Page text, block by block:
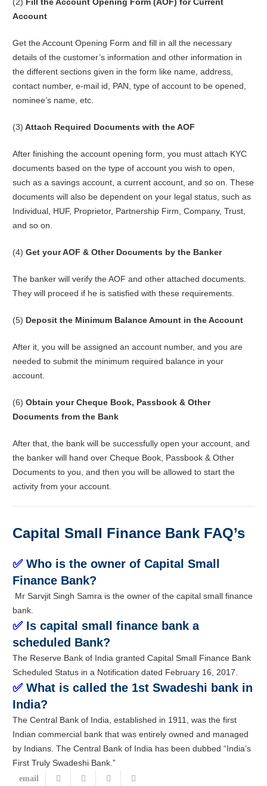
Account
Get the Account Opening Form and fill in all the necessary
details of the customer’s information and other information in
the different sections given in the form like name, address,
contact number, e-mail id, PAN, type of account to be opened,
nominee’s name, etc.
(3) Attach Required Documents with the AOF
After finishing the account opening form, you must attach KYC
documents based on the type of account you wish to open,
such as a savings account, a current account, and so on. These
documents will also be dependent on your legal status, such as
Individual, HUF, Proprietor, Partnership Firm, Company, Trust,
and so on.
(4) Get your AOF & Other Documents by the Banker
The banker will verify the AOF and other attached documents.
They will proceed if he is satisfied with these requirements.
(5) Deposit the Minimum Balance Amount in the Account
After it, you will be assigned an account number, and you are
needed to submit the minimum required balance in your
account.
(6) Obtain your Cheque Book, Passbook & Other
Documents from the Bank
After that, the bank will be successfully open your account, and
the banker will hand over Cheque Book, Passbook & Other
Documents to you, and then you will be allowed to start the
activity from your account.
Capital Small Finance Bank FAQ’s
✅ Who is the owner of Capital Small
Finance Bank?
Mr Sarvjit Singh Samra is the owner of the capital small finance
bank.
✅ Is capital small finance bank a
scheduled Bank?
The Reserve Bank of India granted Capital Small Finance Bank
Scheduled Status in a Notification dated February 16, 2017.
✅ What is called the 1st Swadeshi bank in
India?
The Central Bank of India, established in 1911, was the first
Indian commercial bank that was entirely owned and managed
by Indians. The Central Bank of India has been dubbed “India’s
First Truly Swadeshi Bank.”